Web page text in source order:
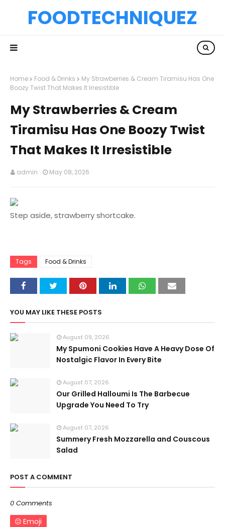
FOODTECHNIQUEZ
Home Food & Drinks
My Strawberries & Cream Tiramisu Has One
Boozy Twist That Makes It Irresistible
My Strawberries & Cream
Tiramisu Has One Boozy Twist
That Makes It Irresistible
admin May 08, 2026
Step aside, strawberry shortcake.
Tags Food & Drinks
YOU MAY LIKE THESE POSTS
August 09, 2026
My Spumoni Cookies Have A Heavy Dose Of
Nostalgic Flavor In Every Bite
August 07, 2026
Our Grilled Halloumi Is The Barbecue
Upgrade You Need To Try
August 07, 2026
Summery Fresh Mozzarella and Couscous
Salad
POST A COMMENT
0 Comments
Emoji